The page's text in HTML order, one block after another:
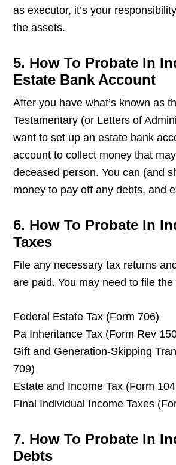
as executor, it’s your
the assets.
5. How To Probate In
Estate Bank Account
After you have what’s known as
Testamentary (or Letters of
want to set up an estate bank
account to collect money that
deceased person. You can (and
money to pay off any debts, and
6. How To Probate In
Taxes
File any necessary tax returns
are paid. You may need to file the
Federal Estate Tax (Form 706)
Pa Inheritance Tax (Form Rev
Gift and Generation-Skipping
709)
Estate and Income Tax (Form
Final Individual Income Taxes
7. How To Probate In
Debts